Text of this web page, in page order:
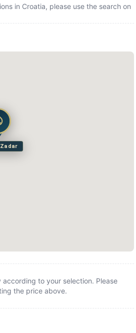
in Croatia, please use the search on
to your selection. Please
the price above.